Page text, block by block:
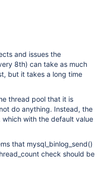
and issues the
8th) can take as much
but it takes a long time
thread pool that it is
do anything. Instead, the
with the default value
that mysql_binlog_send()
check should be